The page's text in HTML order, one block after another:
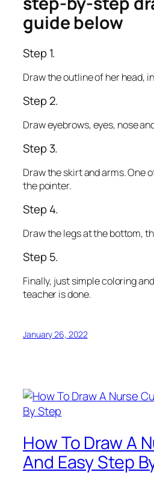
guide below
Step 1.
Draw the outline of her head,
Step 2.
Draw eyebrows, eyes, nose
Step 3.
Draw the skirt and arms. One
the pointer.
Step 4.
Draw the legs at the bottom,
Step 5.
Finally, just simple coloring
teacher is done.
January 26, 2022
How To Draw A
And Easy Step